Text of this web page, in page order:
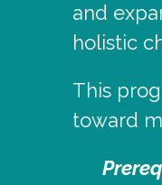
and
holistic
This
toward